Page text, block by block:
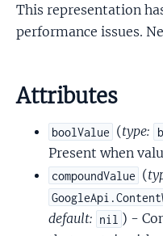
This representation
performance issues.
Attributes
boolValue (type:
Present when
compoundValue (
default: nil ) -